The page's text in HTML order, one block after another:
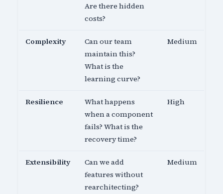
Are there hidden
costs?
Complexity
Can our team
maintain this?
What is the
learning curve?
Medium
Resilience
What happens
when a component
fails? What is the
recovery time?
High
Extensibility
Can we add
features without
rearchitecting?
Medium